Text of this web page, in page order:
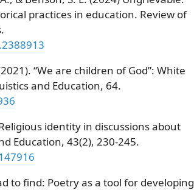
practices in education. Review of
“We are children of God”: White
and Education, 64.
identity in discussions about
Education, 43(2), 230-245.
to find: Poetry as a tool for developing